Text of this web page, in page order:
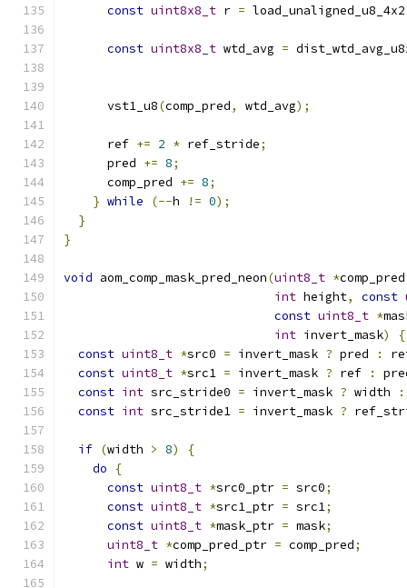
const uint8x8_t r = load_unaligned_u8_4x2
const uint8x8_t wtd_avg =
      vst1_u8
(comp_pred, wtd_avg);
      ref
+= 2 * ref_stride;
      pred
+= 8;
      comp_pred
+= 8;
} while (--h != 0);
}
}
void aom_comp_mask_pred_neon(uint8_t *comp_pred
int height, const
const uint8_t *
int invert_mask)
{
const uint8_t *src0 = invert_mask ? pred :
const uint8_t *src1 = invert_mask ? ref :
const int src_stride0 = invert_mask ? width :
const int src_stride1 = invert_mask ?
if (width > 8)
{
do
{
const uint8_t *src0_ptr = src0;
const uint8_t *src1_ptr = src1;
const uint8_t *mask_ptr = mask;
uint8_t *comp_pred_ptr = comp_pred;
int w = width;